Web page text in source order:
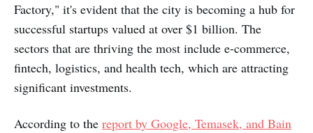
Factory," it's evident that the city is becoming a hub for
successful startups valued at over $1 billion. The
sectors that are thriving the most include e-commerce,
fintech, logistics, and health tech, which are attracting
significant investments.
According to the report by Google, Temasek, and Bain